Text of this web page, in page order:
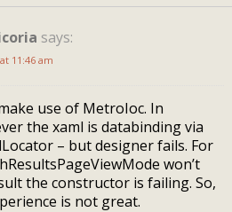
says:
11:46 am
use of MetroIoc. In
the xaml is databinding via
– but designer fails. For
won’t
the constructor is failing. So,
is not great.